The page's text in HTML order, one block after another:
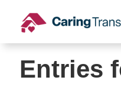
content
Entries